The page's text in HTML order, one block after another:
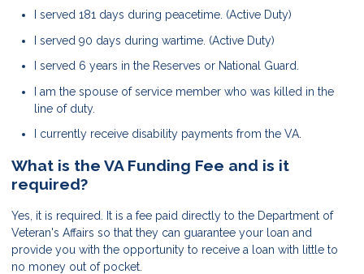
I served 181 days during peacetime. (Active Duty)
I served 90 days during wartime. (Active Duty)
I served 6 years in the Reserves or National Guard.
I am the spouse of service member who was killed in the
line of duty.
I currently receive disability payments from the VA.
What is the VA Funding Fee and is it
required?
Yes, it is required. It is a fee paid directly to the Department of
Veteran's Affairs so that they can guarantee your loan and
provide you with the opportunity to receive a loan with little to
no money out of pocket.